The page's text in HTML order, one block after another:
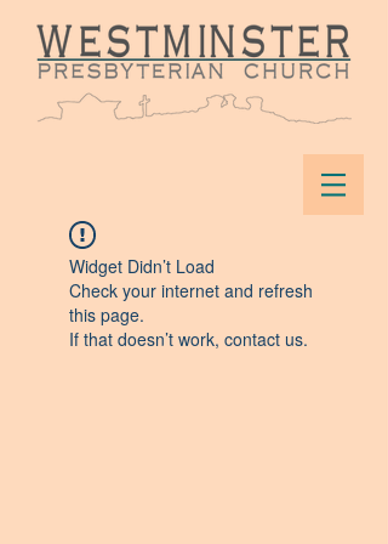
Widget Didn’t Load
Check your internet and refresh
this page.
If that doesn’t work, contact us.